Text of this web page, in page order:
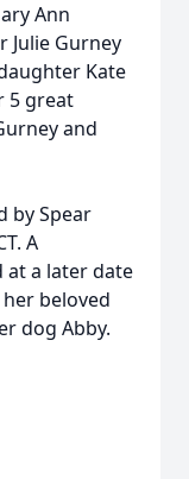
Ann
Julie Gurney
Kate
5 great
and
by Spear
A
at a later date
beloved
dog Abby.